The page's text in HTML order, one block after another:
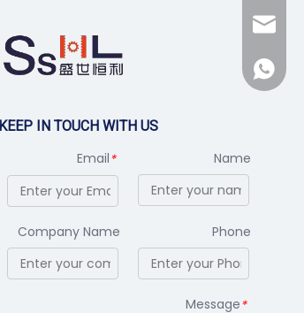
+86-
+86-
+86-
KEEP IN TOUCH WITH US
*
Email Name
Company Name Phone
*
Message